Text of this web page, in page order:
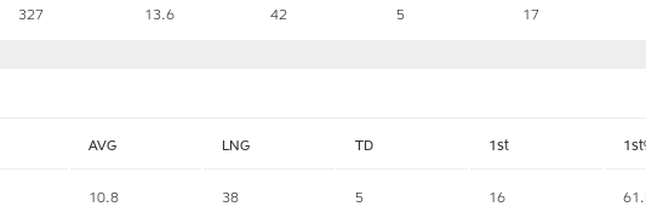
327 13.6 42 5 17
AVG LNG TD 1st
10.8 38 5 16